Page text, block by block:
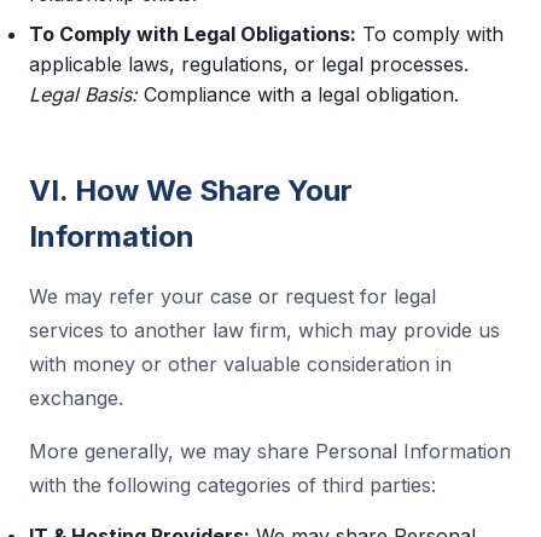
To Comply with Legal Obligations: To comply with
applicable laws, regulations, or legal processes.
Legal Basis:Compliance with a legal obligation.
VI. How We Share Your
Information
We may refer your case or request for legal
services to another law firm, which may provide us
with money or other valuable consideration in
exchange.
More generally, we may share Personal Information
with the following categories of third parties: